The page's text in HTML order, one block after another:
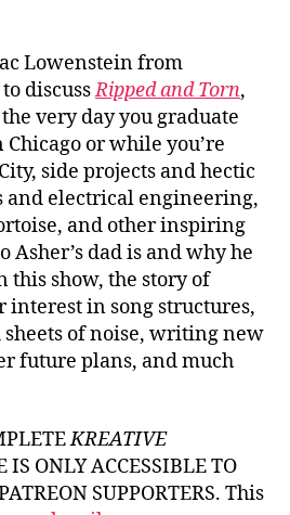
Lowenstein from
discussRipped and Torn,
very day you graduate
or while you’re
side projects and hectic
and electrical engineering,
and other inspiring
Asher’s dad is and why he
this show, the story of
in song structures,
of noise, writing new
future plans, and much
KREATIVE
IS ONLY ACCESSIBLE TO
SUPPORTERS. This